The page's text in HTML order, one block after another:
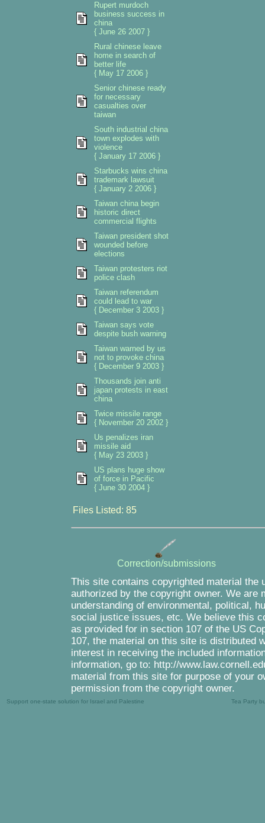
Rupert murdoch
business success in
china
{ June 26 2007 }
Rural chinese leave
home in search of
better life
{ May 17 2006 }
Senior chinese ready
for necessary
casualties over
taiwan
South industrial china
town explodes with
violence
{ January 17 2006 }
Starbucks wins china
trademark lawsuit
{ January 2 2006 }
Taiwan china begin
historic direct
commercial flights
Taiwan president shot
wounded before
elections
Taiwan protesters riot
police clash
Taiwan referendum
could lead to war
{ December 3 2003 }
Taiwan says vote
despite bush warning
Taiwan warned by us
not to provoke china
{ December 9 2003 }
Thousands join anti
japan protests in east
china
Twice missile range
{ November 20 2002 }
Us penalizes iran
missile aid
{ May 23 2003 }
US plans huge show
of force in Pacific
{ June 30 2004 }
Files Listed: 85
Correction/submissions
This site contains copyrighted material
authorized by the copyright owner. We
understanding of environmental, political,
social justice issues, etc. We believe this
as provided for in section 107 of the US
107, the material on this site is distributed
interest in receiving the included
information, go to: http://
material from this site for purpose of your
permission from the copyright owner.
Support one-state solution for Israel and Palestine Tea Party